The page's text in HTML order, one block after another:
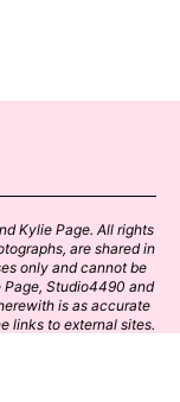
Kylie Page. All rights
are shared in
only and cannot be
Studio4490 and
is as accurate
links to external sites.